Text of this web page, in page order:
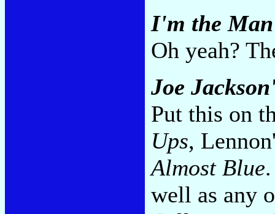
I'm the Man
Oh yeah?
Joe
Put this on
Ups,
Almost Blue
well as any